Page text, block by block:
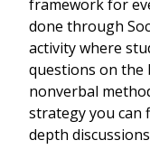
framework for
done through
activity where
questions on the
nonverbal
strategy you can
depth